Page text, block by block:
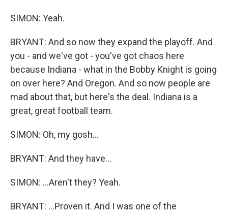
SIMON: Yeah.
BRYANT: And so now they expand the playoff. And
you - and we've got - you've got chaos here
because Indiana - what in the Bobby Knight is going
on over here? And Oregon. And so now people are
mad about that, but here's the deal. Indiana is a
great, great football team.
SIMON: Oh, my gosh...
BRYANT: And they have...
SIMON: ...Aren't they? Yeah.
BRYANT: ...Proven it. And I was one of the